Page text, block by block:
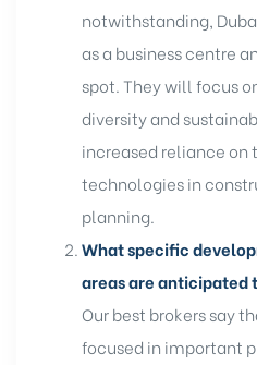
notwithstanding,
as a business centre
spot. They will focus
diversity and
increased reliance
technologies in
planning.
What specific
areas are anticipated
Our best brokers say
focused in important